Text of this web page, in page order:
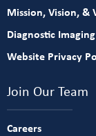
Mission, Vision, &
Diagnostic
Website Privacy
Join Our Team
Careers